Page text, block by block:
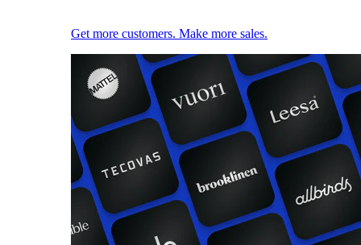
Get more customers. Make more sales.